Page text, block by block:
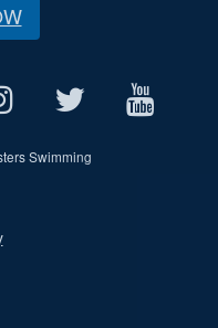
Swimming